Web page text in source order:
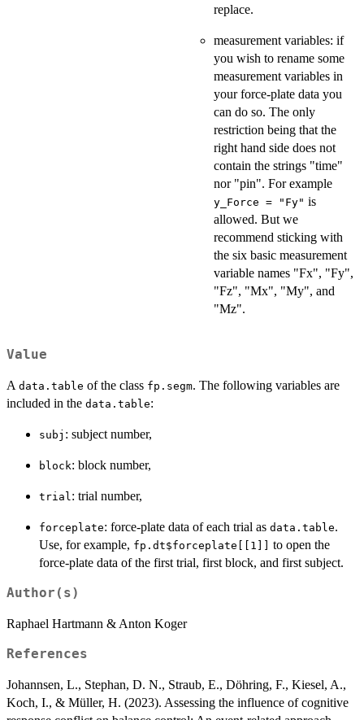
replace.
measurement variables: if
you wish to rename some
measurement variables in
your force-plate data you
can do so. The only
restriction being that the
right hand side does not
contain the strings "time"
nor "pin". For example
y_Force = "Fy" is
allowed. But we
recommend sticking with
the six basic measurement
variable names "Fx", "Fy",
"Fz", "Mx", "My", and
"Mz".
Value
A data.table of the class fp.segm. The following variables are
included in the data.table:
subj : subject number,
block: block number,
trial : trial number,
forceplate: force-plate data of each trial as data.table.
Use, for example, fp.dt$forceplate[[1]]
to open the
force-plate data of the first trial, first block, and first subject.
Author(s)
Raphael Hartmann & Anton Koger
References
Johannsen, L., Stephan, D. N., Straub, E., Döhring, F., Kiesel, A.,
Koch, I., & Müller, H. (2023). Assessing the influence of cognitive